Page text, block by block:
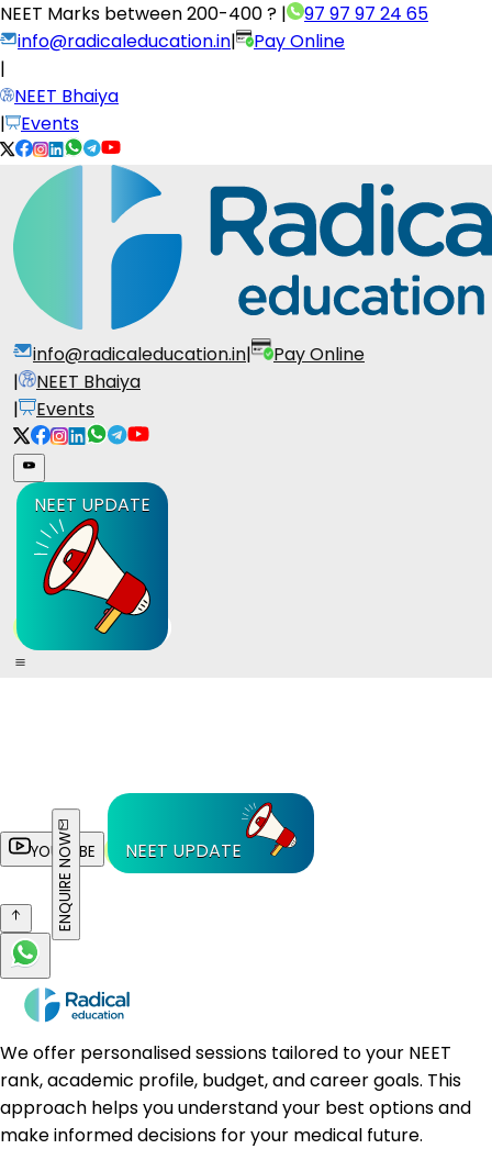
NEET Marks between200-400 ? |
97 97 97 24 65
info@radicaleducation.in|
Pay Online
|
NEET Bhaiya
|
Events
info@radicaleducation.in|
Pay Online
|
NEET Bhaiya
|
Events
NEET UPDATE
YOUTUBE NEET UPDATE
ENQUIRE NOW
We offer personalised sessions tailored to your NEET
rank, academic profile, budget, and career goals. This
approach helps you understand your best options and
make informed decisions for your medical future.